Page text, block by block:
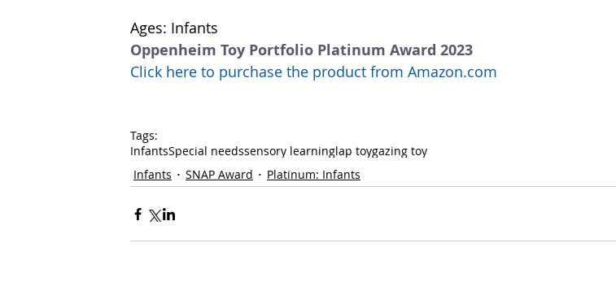
Ages: Infants
Oppenheim Toy Portfolio Platinum Award 2023
Click here to purchase the product from Amazon.com
Tags:
InfantsSpecial needssensory learninglap toygazing toy
Infants
SNAP Award Platinum: Infants